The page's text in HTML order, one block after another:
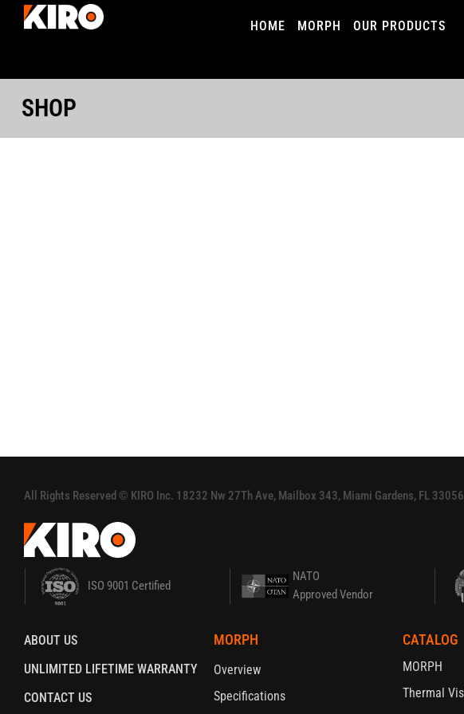
HOME MORPH OUR PRODUCTS
SHOP
All Rights Reserved‭ ‬©‭ ‬KIRO‭ Inc‭. ‬18232 Nw 27Th Ave, Mailbox 343, Miami Gardens, FL 33056
ISO 9001 Certified
NATO
Approved Vendor
ABOUT US
UNLIMITED LIFETIME WARRANTY
CONTACT US
MORPH
Overview
Specifications
CATALOG
MORPH
Thermal